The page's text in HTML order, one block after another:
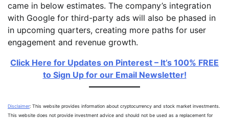
came in below estimates. The company’s integration
with Google for third-party ads will also be phased in
in upcoming quarters, creating more paths for user
engagement and revenue growth.
Click Here for Updates on Pinterest – It’s 100% FREE
to Sign Up for our Email Newsletter!
Disclaimer: This website provides information about cryptocurrency and stock market investments.
This website does not provide investment advice and should not be used as a replacement for